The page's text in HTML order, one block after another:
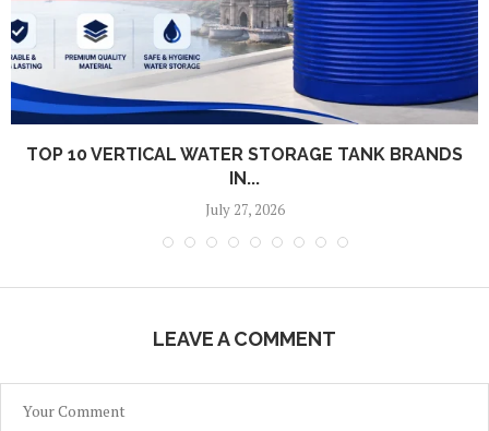
TOP 10 VERTICAL WATER STORAGE TANK BRANDS
IN...
July 27, 2026
LEAVE A COMMENT